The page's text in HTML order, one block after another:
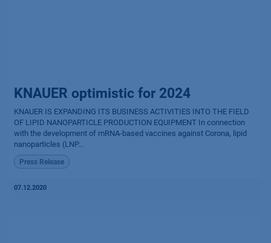
KNAUER optimistic for 2024
KNAUER IS EXPANDING ITS BUSINESS ACTIVITIES INTO THE FIELD
OF LIPID NANOPARTICLE PRODUCTION EQUIPMENT In connection
with the development of mRNA-based vaccines against Corona, lipid
nanoparticles (LNP...
Press Release
07.12.2020